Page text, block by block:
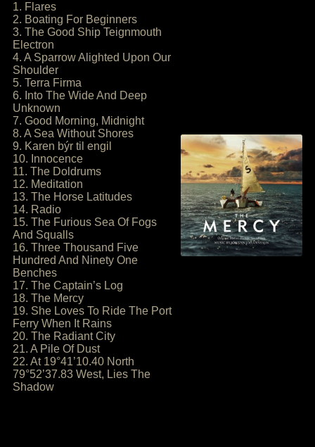
1. Flares
2. Boating For Beginners
3. The Good Ship Teignmouth
Electron
4. A Sparrow Alighted Upon Our
Shoulder
5. Terra Firma
6. Into The Wide And Deep
Unknown
7. Good Morning, Midnight
8. A Sea Without Shores
9. Karen býr til engil
10. Innocence
11. The Doldrums
12. Meditation
13. The Horse Latitudes
14. Radio
15. The Furious Sea Of Fogs
And Squalls
16. Three Thousand Five
Hundred And Ninety One
Benches
17. The Captain’s Log
18. The Mercy
19. She Loves To Ride The Port
Ferry When It Rains
20. The Radiant City
21. A Pile Of Dust
22. At 19°41’10.40 North
79°52’37.83 West, Lies The
Shadow